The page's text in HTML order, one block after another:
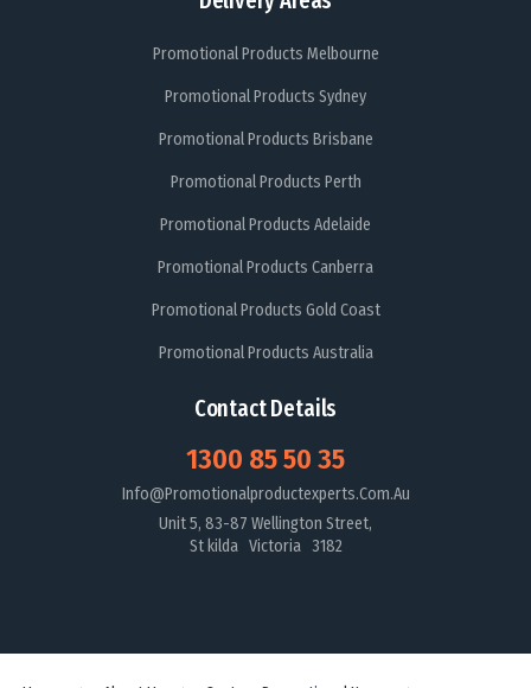
Promotional Products Melbourne
Promotional Products Sydney
Promotional Products Brisbane
Promotional Products Perth
Promotional Products Adelaide
Promotional Products Canberra
Promotional Products Gold Coast
Promotional Products Australia
Contact Details
1300 85 50 35
Info@promotionalproductexperts.com.au
Unit 5, 83-87 Wellington Street,
St kilda Victoria 3182